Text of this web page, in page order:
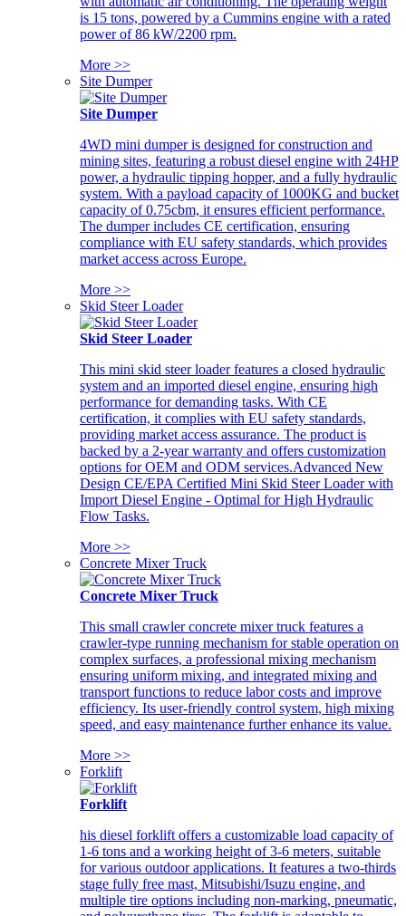
is 15 tons, powered by a Cummins engine with a rated
power of 86 kW/2200 rpm.
More >>
Site Dumper
Site Dumper
4WD mini dumper is designed for construction and
mining sites, featuring a robust diesel engine with 24HP
power, a hydraulic tipping hopper, and a fully hydraulic
system. With a payload capacity of 1000KG and bucket
capacity of 0.75cbm, it ensures efficient performance.
The dumper includes CE certification, ensuring
compliance with EU safety standards, which provides
market access across Europe.
More >>
Skid Steer Loader
Skid Steer Loader
This mini skid steer loader features a closed hydraulic
system and an imported diesel engine, ensuring high
performance for demanding tasks. With CE
certification, it complies with EU safety standards,
providing market access assurance. The product is
backed by a 2-year warranty and offers customization
options for OEM and ODM services.Advanced New
Design CE/EPA Certified Mini Skid Steer Loader with
Import Diesel Engine - Optimal for High Hydraulic
Flow Tasks.
More >>
Concrete Mixer Truck
Concrete Mixer Truck
This small crawler concrete mixer truck features a
crawler-type running mechanism for stable operation on
complex surfaces, a professional mixing mechanism
ensuring uniform mixing, and integrated mixing and
transport functions to reduce labor costs and improve
efficiency. Its user-friendly control system, high mixing
speed, and easy maintenance further enhance its value.
More >>
Forklift
Forklift
his diesel forklift offers a customizable load capacity of
1-6 tons and a working height of 3-6 meters, suitable
for various outdoor applications. It features a two-thirds
stage fully free mast, Mitsubishi/Isuzu engine, and
multiple tire options including non-marking, pneumatic,